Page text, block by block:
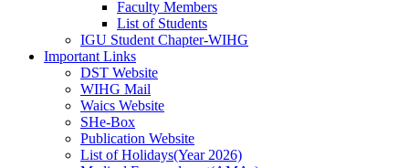
Faculty Members
List of Students
IGU Student Chapter-WIHG
Important Links
DST Website
WIHG Mail
Waics Website
SHe-Box
Publication Website
List of Holidays(Year 2026)